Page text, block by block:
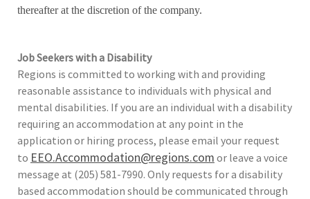
thereafter at the discretion of the company.
Job Seekers with a Disability
Regions is committed to working with and providing
reasonable assistance to individuals with physical and
mental disabilities. If you are an individual with a disability
requiring an accommodation at any point in the
application or hiring process, please email your request
to EEO.Accommodation@regions.com or leave a voice
message at (205) 581-7990. Only requests for a disability
based accommodation should be communicated through